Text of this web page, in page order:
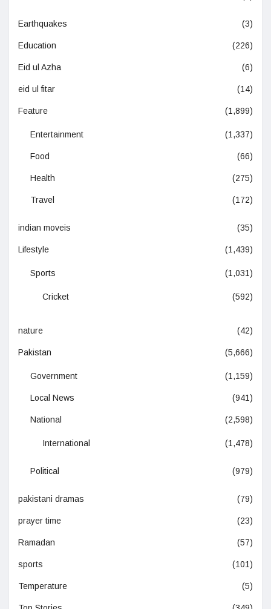
Earthquakes (3)
Education (226)
Eid ul Azha (6)
eid ul fitar (14)
Feature (1,899)
Entertainment (1,337)
Food (66)
Health (275)
Travel (172)
indian moveis (35)
Lifestyle (1,439)
Sports (1,031)
Cricket (592)
nature (42)
Pakistan (5,666)
Government (1,159)
Local News (941)
National (2,598)
International (1,478)
Political (979)
pakistani dramas (79)
prayer time (23)
Ramadan (57)
sports (101)
Temperature (5)